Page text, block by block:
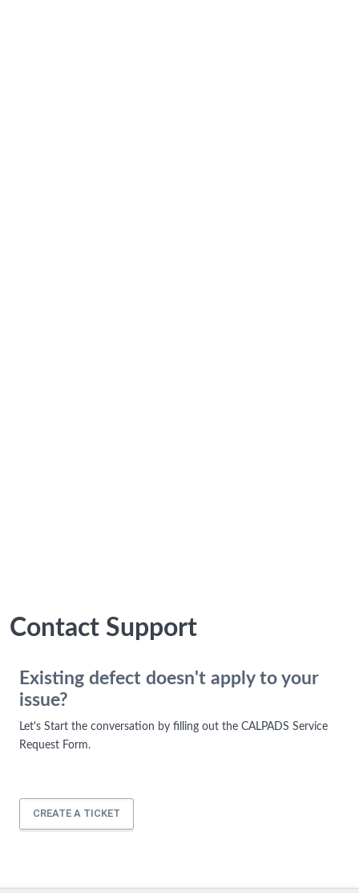
Contact Support
Existing defect doesn't apply to your
issue?
Let's Start the conversation by filling out the CALPADS Service
Request Form.
CREATE A TICKET